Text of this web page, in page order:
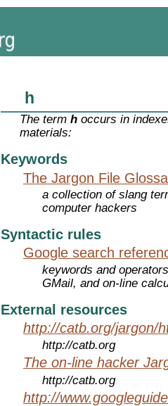
h
The termh occurs in
materials:
Keywords
The Jargon File
a collection of slang
computer hackers
Syntactic rules
Google search
keywords and
GMail, and on-line
External resources
http://catb.org/jargon/
http://catb.org
The on-line hacker
http://catb.org
http://